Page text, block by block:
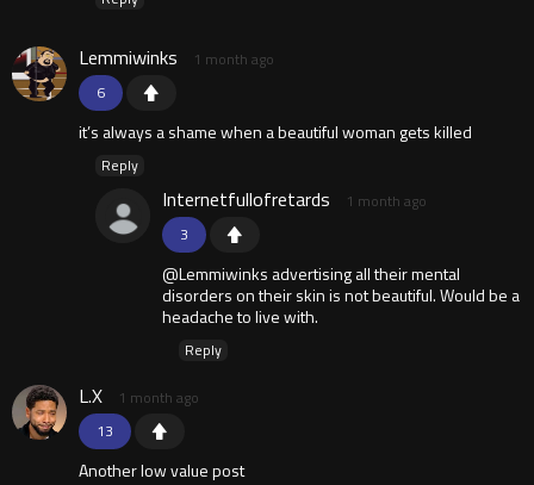
6
Lemmiwinks 1 month ago
it’s always a shame when a beautiful woman gets killed
Reply
3
Internetfullofretards 1 month ago
@Lemmiwinks advertising all their mental
disorders on their skin is not beautiful. Would be a
headache to live with.
Reply
13
L.X 1 month ago
Another low value post